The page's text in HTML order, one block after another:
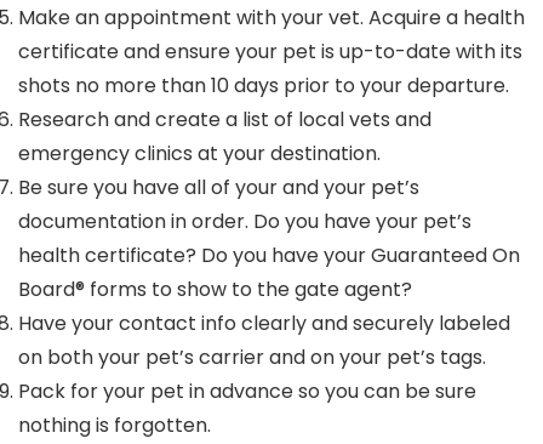
Make an appointment with your vet. Acquire a health
certificate and ensure your pet is up-to-date with its
shots no more than 10 days prior to your departure.
Research and create a list of local vets and
emergency clinics at your destination.
Be sure you have all of your and your pet’s
documentation in order. Do you have your pet’s
health certificate? Do you have your Guaranteed On
Board® forms to show to the gate agent?
Have your contact info clearly and securely labeled
on both your pet’s carrier and on your pet’s tags.
Pack for your pet in advance so you can be sure
nothing is forgotten.